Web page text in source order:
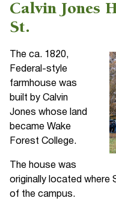
Calvin Jones
St.
The ca. 1820,
Federal-style
farmhouse was
built by Calvin
Jones whose land
became Wake
Forest College.
The house was
originally located where
of the campus.